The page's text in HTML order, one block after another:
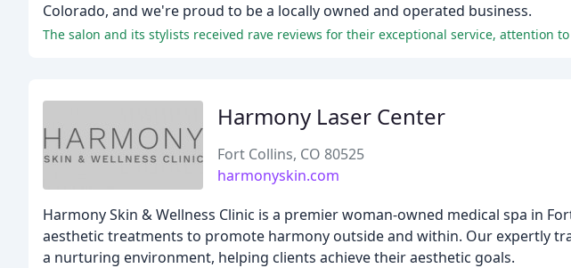
Colorado, and we're proud to be a locally owned and operated business.
The salon and its stylists received rave reviews for their exceptional service, attention
Harmony Laser Center
Fort Collins, CO 80525
harmonyskin.com
Harmony Skin & Wellness Clinic is a premier woman-owned medical spa in
aesthetic treatments to promote harmony outside and within. Our expertly
a nurturing environment, helping clients achieve their aesthetic goals.